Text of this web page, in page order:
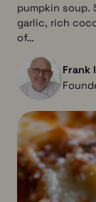
pumpkin soup.
garlic, rich
of…
Frank